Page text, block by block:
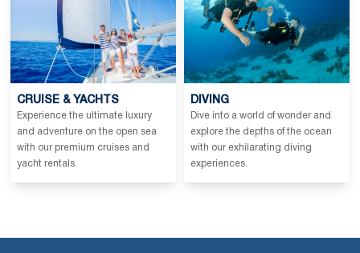
CRUISE & YACHTS
Experience the ultimate luxury
and adventure on the open sea
with our premium cruises and
yacht rentals.
DIVING
Dive into a world of wonder and
explore the depths of the ocean
with our exhilarating diving
experiences.